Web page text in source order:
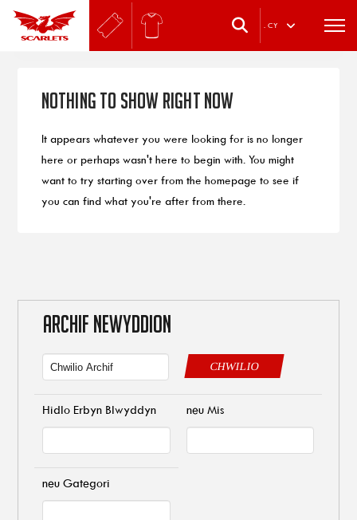
. CY
Nothing to Show Right Now
It appears whatever you were looking for is no longer
here or perhaps wasn't here to begin with. You might
want to try starting over from the homepage to see if
you can find what you're after from there.
ARCHIF NEWYDDION
CHWILIO
Hidlo Erbyn Blwyddyn neu Mis
neu Gategori